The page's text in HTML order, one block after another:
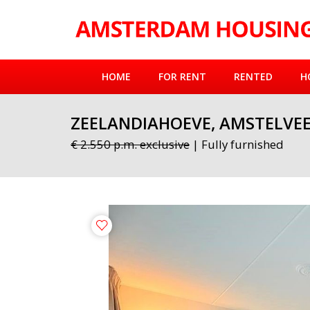
HOME FOR RENT RENTED
ZEELANDIAHOEVE,
€ 2.550 p.m. exclusive | Fully furnished